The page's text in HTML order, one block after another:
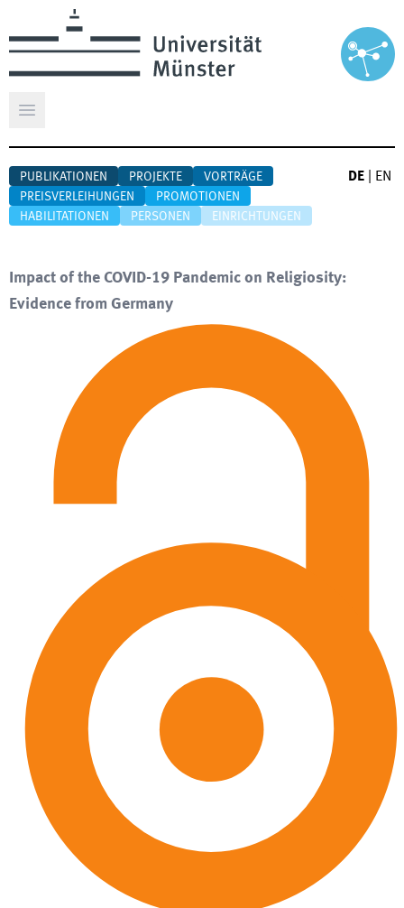
Hauptmenü öffnen
PUBLIKATIONEN PROJEKTE
VORTRÄGE
PREISVERLEIHUNGEN
PROMOTIONEN
HABILITATIONEN
PERSONEN EINRICHTUNGEN
DE EN
Impact of the COVID-19 Pandemic on Religiosity:
Evidence from Germany